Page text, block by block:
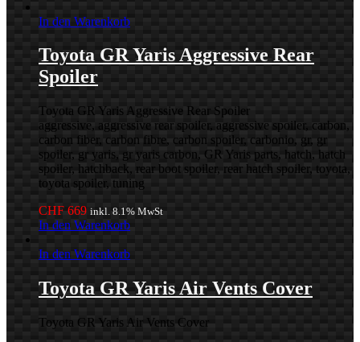
In den Warenkorb
Toyota GR Yaris Aggressive Rear
Spoiler
Toyota GR Yaris Aggressive Rear Spoiler
aggressive, aggressive rear spoiler, aggressive spoiler, carbon,
carbon fiber, carbon fibre, carbon spoiler, carbonio, gr, gr
spoiler, gr yaris, gr yaris carbon, GR Yaris parts, hatch, hatch
spoiler, hatchback, rear boot spoiler, rear hatch spoiler, toyota,
toyota spoiler, tuning
CHF 669 inkl. 8.1% MwSt
In den Warenkorb
In den Warenkorb
Toyota GR Yaris Air Vents Cover
Toyota GR Yaris Air Vents Cover